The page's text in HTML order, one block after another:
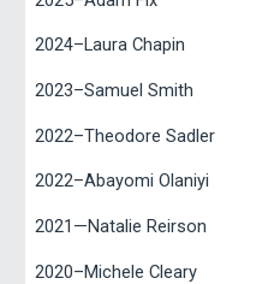
2024–Laura Chapin
2023–Samuel Smith
2022–Theodore Sadler
2022–Abayomi Olaniyi
2021—Natalie Reirson
2020–Michele Cleary